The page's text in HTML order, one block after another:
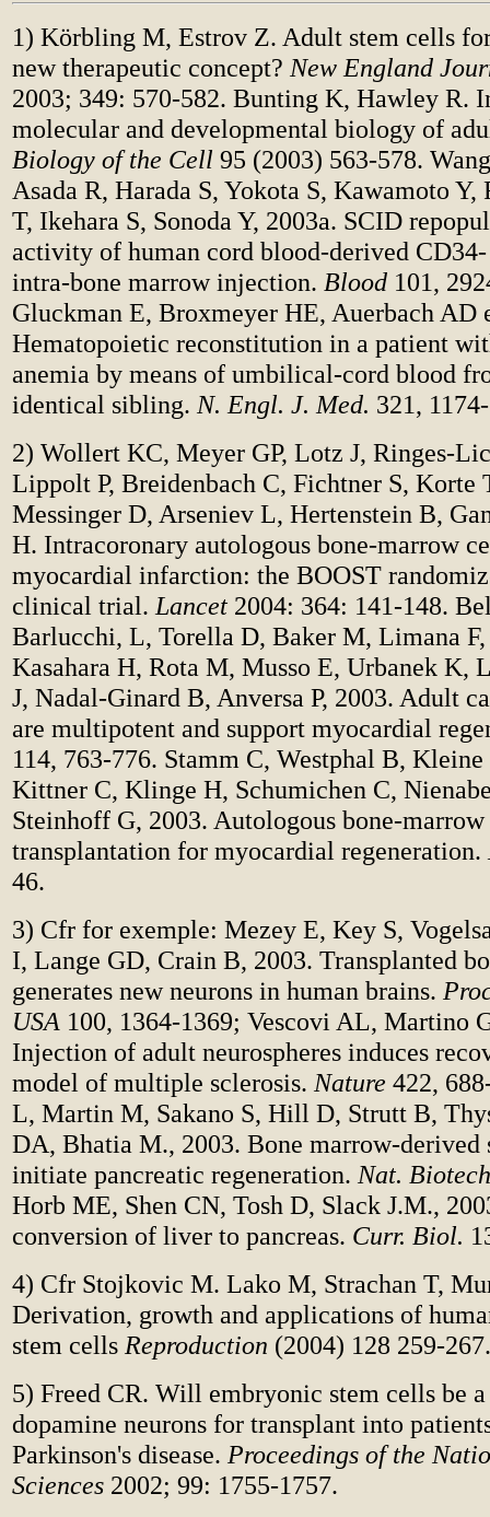
1) Körbling M, Estrov Z. Adult stem cells
new therapeutic concept? New England
2003; 349: 570-582. Bunting K, Hawley R.
molecular and developmental biology of
Biology of the Cell 95 (2003) 563-578.
Asada R, Harada S, Yokota S, Kawamoto
T, Ikehara S, Sonoda Y, 2003a. SCID
activity of human cord blood-derived CD34-
intra-bone marrow injection. Blood 101,
Gluckman E, Broxmeyer HE, Auerbach AD
Hematopoietic reconstitution in a patient
anemia by means of umbilical-cord blood
identical sibling. N. Engl. J. Med. 321,
2) Wollert KC, Meyer GP, Lotz J, Ringes-
Lippolt P, Breidenbach C, Fichtner S, Korte
Messinger D, Arseniev L, Hertenstein B,
H. Intracoronary autologous bone-marrow
myocardial infarction: the BOOST
clinical trial. Lancet 2004: 364: 141-148.
Barlucchi, L, Torella D, Baker M, Limana
Kasahara H, Rota M, Musso E, Urbanek K,
J, Nadal-Ginard B, Anversa P, 2003. Adult
are multipotent and support myocardial
114, 763-776. Stamm C, Westphal B,
Kittner C, Klinge H, Schumichen C,
Steinhoff G, 2003. Autologous bone-
transplantation for myocardial regeneration.
46.
3) Cfr for exemple: Mezey E, Key S,
I, Lange GD, Crain B, 2003. Transplanted
generates new neurons in human brains.
USA 100, 1364-1369; Vescovi AL, Martino
Injection of adult neurospheres induces
model of multiple sclerosis. Nature 422,
L, Martin M, Sakano S, Hill D, Strutt B,
DA, Bhatia M., 2003. Bone marrow-derived
initiate pancreatic regeneration. Nat.
Horb ME, Shen CN, Tosh D, Slack J.M.,
conversion of liver to pancreas. Curr. Biol.
4) Cfr Stojkovic M. Lako M, Strachan T,
Derivation, growth and applications of
stem cells Reproduction (2004) 128 259-267.
5) Freed CR. Will embryonic stem cells be
dopamine neurons for transplant into
Parkinson's disease. Proceedings of the
Sciences 2002; 99: 1755-1757.